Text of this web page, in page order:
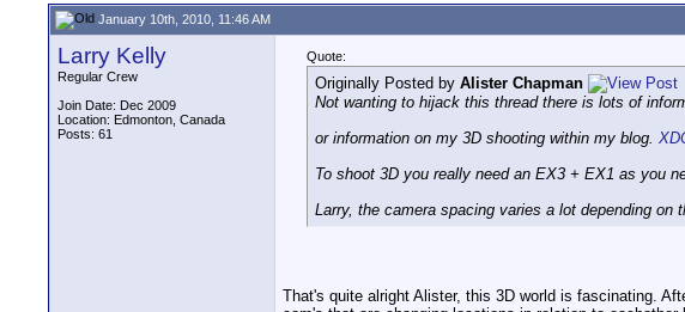
January 10th, 2010, 11:46 AM
Larry Kelly
Regular Crew
Join Date: Dec 2009
Location: Edmonton, Canada
Posts: 61
Quote:
Originally Posted by Alister Chapman
Not wanting to hijack this thread there is lots of
or information on my 3D shooting within my blog.
To shoot 3D you really need an EX3 + EX1 as you
Larry, the camera spacing varies a lot depending on
That's quite alright Alister, this 3D world is fascinating.